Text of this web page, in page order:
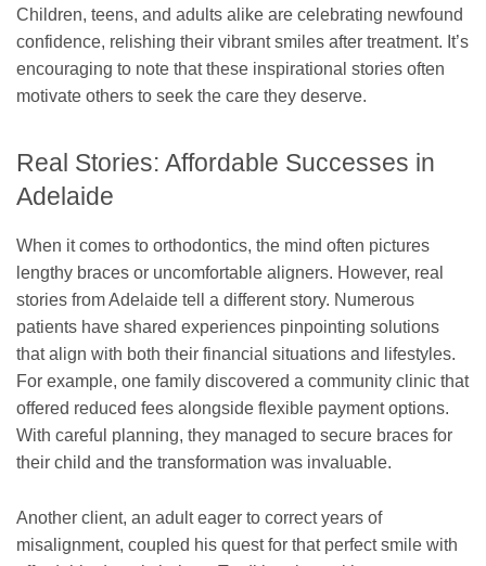
Children, teens, and adults alike are celebrating newfound
confidence, relishing their vibrant smiles after treatment. It’s
encouraging to note that these inspirational stories often
motivate others to seek the care they deserve.
Real Stories: Affordable Successes in
Adelaide
When it comes to orthodontics, the mind often pictures
lengthy braces or uncomfortable aligners. However, real
stories from Adelaide tell a different story. Numerous
patients have shared experiences pinpointing solutions
that align with both their financial situations and lifestyles.
For example, one family discovered a community clinic that
offered reduced fees alongside flexible payment options.
With careful planning, they managed to secure braces for
their child and the transformation was invaluable.
Another client, an adult eager to correct years of
misalignment, coupled his quest for that perfect smile with